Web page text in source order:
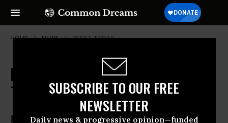
SUBSCRIBE TO OUR FREE
NEWSLETTER
Daily news & progressive opinion—funded
HOME NEWS RESIST-TODAY
RESIST DAY #91: What You Can Do
Today
Resistance in your community, across